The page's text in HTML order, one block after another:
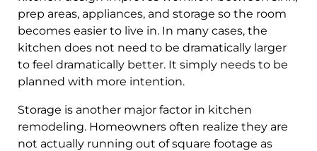
prep areas, appliances, and storage so the room
becomes easier to live in. In many cases, the
kitchen does not need to be dramatically larger
to feel dramatically better. It simply needs to be
planned with more intention.
Storage is another major factor in kitchen
remodeling. Homeowners often realize they are
not actually running out of square footage as